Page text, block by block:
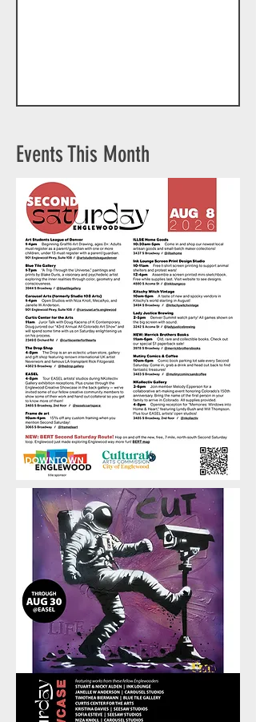
Events This Month